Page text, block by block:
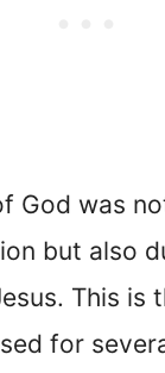
God was
but also
This is
for